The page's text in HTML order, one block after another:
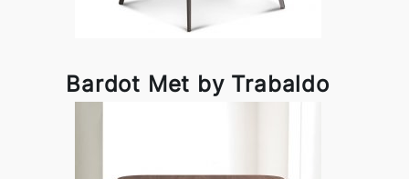
Bardot Met by Trabaldo